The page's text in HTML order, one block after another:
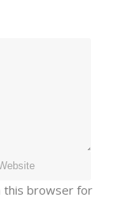
this browser for